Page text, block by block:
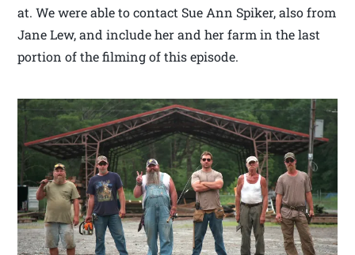
at. We were able to contact Sue Ann Spiker, also from
Jane Lew, and include her and her farm in the last
portion of the filming of this episode.